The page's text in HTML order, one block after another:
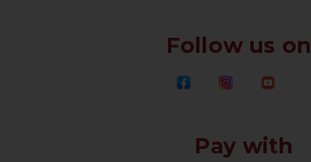
Follow us on
Pay with